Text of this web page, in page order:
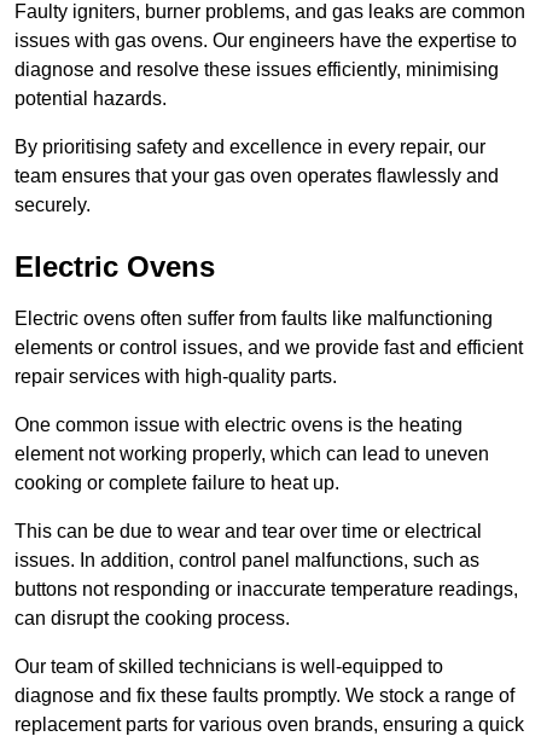
Faulty igniters, burner problems, and gas leaks are common
issues with gas ovens. Our engineers have the expertise to
diagnose and resolve these issues efficiently, minimising
potential hazards.
By prioritising safety and excellence in every repair, our
team ensures that your gas oven operates flawlessly and
securely.
Electric Ovens
Electric ovens often suffer from faults like malfunctioning
elements or control issues, and we provide fast and efficient
repair services with high-quality parts.
One common issue with electric ovens is the heating
element not working properly, which can lead to uneven
cooking or complete failure to heat up.
This can be due to wear and tear over time or electrical
issues. In addition, control panel malfunctions, such as
buttons not responding or inaccurate temperature readings,
can disrupt the cooking process.
Our team of skilled technicians is well-equipped to
diagnose and fix these faults promptly. We stock a range of
replacement parts for various oven brands, ensuring a quick